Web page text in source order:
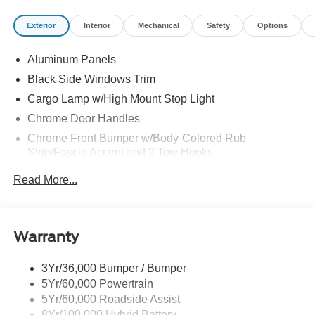
Exterior Interior Mechanical Safety Options
Aluminum Panels
Black Side Windows Trim
Cargo Lamp w/High Mount Stop Light
Chrome Door Handles
Chrome Front Bumper w/Body-Colored Rub
Strip/Fascia Accent and 2 Tow Hooks
Cornering Lights
Deep Tinted Glass
Fixed Rear Window w/Defroster
Ford Co-Pilot360 - Autolamp Auto On/Off Projector
Read More...
Warranty
3Yr/36,000 Bumper / Bumper
5Yr/60,000 Powertrain
5Yr/60,000 Roadside Assist